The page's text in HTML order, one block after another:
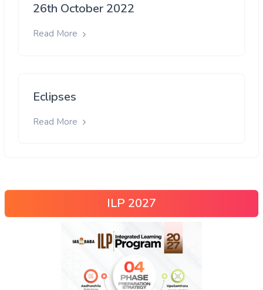
26th October 2022
Read More
Eclipses
Read More
ILP 2027